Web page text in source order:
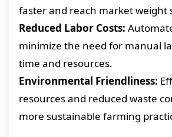
faster and reach market weight
Reduced Labor Costs:
minimize the need for manual
time and resources.
Environmental Friendliness:
resources and reduced waste
more sustainable farming